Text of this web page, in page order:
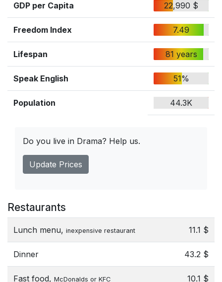
GDP per Capita 22,990 $
Freedom Index 7.49
Lifespan 81 years
Speak English 51%
Population 44.3K
Do you live in Drama? Help us.
Update Prices
Restaurants
Lunch menu, inexpensive restaurant 11.1 $
Dinner 43.2 $
Fast food, McDonalds or KFC 10.1 $